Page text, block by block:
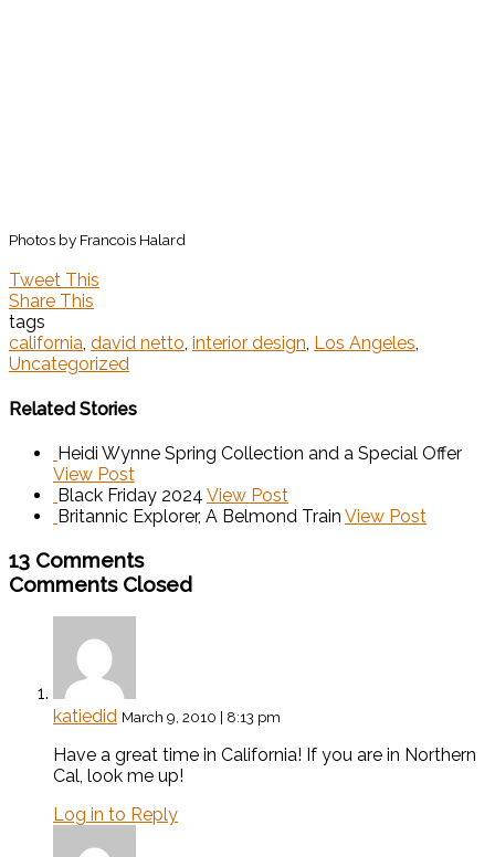
Photos by Francois Halard
Tweet This
Share This
tags
california, david netto, interior design, Los Angeles,
Uncategorized
Related Stories
Heidi Wynne Spring Collection and a Special Offer
View Post
Black Friday 2024 View Post
Britannic Explorer, A Belmond Train View Post
13 Comments
Comments Closed
katiedid March 9, 2010 | 8:13 pm
Have a great time in California! If you are in Northern
Cal, look me up!
Log in to Reply